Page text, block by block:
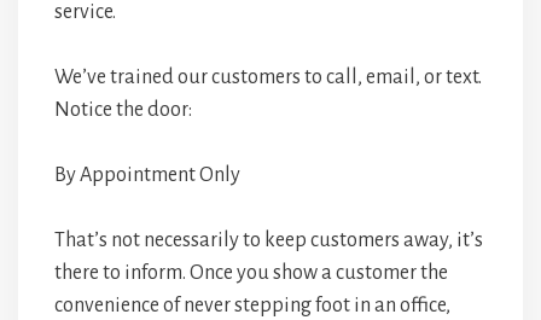
service.
We’ve trained our customers to call, email, or text.
Notice the door:
By Appointment Only
That’s not necessarily to keep customers away, it’s
there to inform. Once you show a customer the
convenience of never stepping foot in an office,